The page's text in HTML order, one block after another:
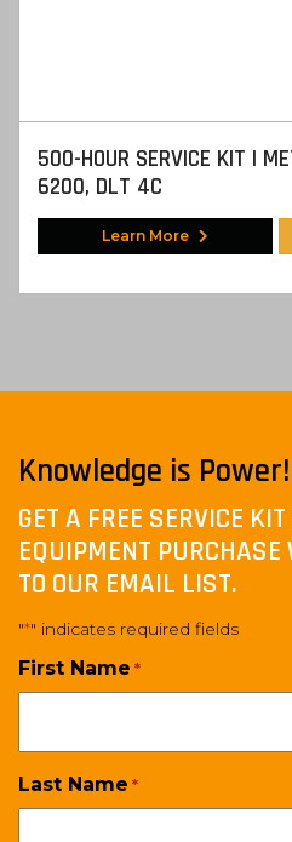
500-HOUR SERVICE KIT |
6200, DLT 4C
Learn More
Knowledge is Power!
GET A FREE SERVICE
EQUIPMENT
TO OUR EMAIL LIST.
"*" indicates required fields
First Name *
Last Name *